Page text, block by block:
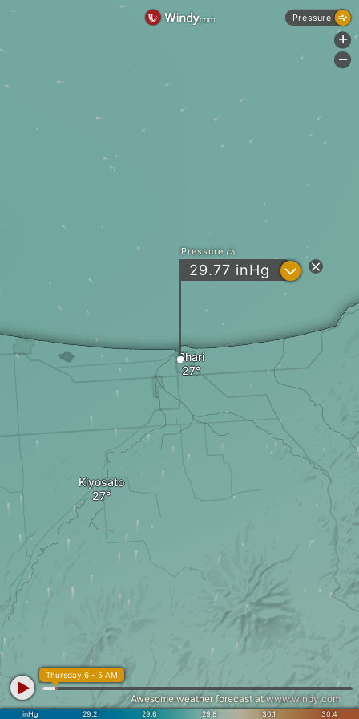
Kiyosato
Shari
Pressure
29.77 inHg ?
inHg 29.2 29.6 29.8 30.1 30.4
Thursday 6 - 5 AM
Awesome weather forecast atwww.windy.com
Pressure
+
-